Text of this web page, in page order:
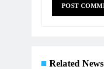
Related News